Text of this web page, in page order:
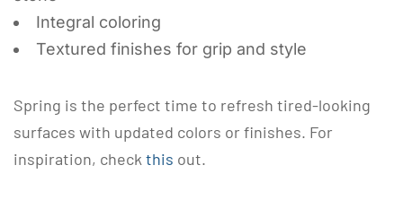
Integral coloring
Textured finishes for grip and style
Spring is the perfect time to refresh tired-looking
surfaces with updated colors or finishes. For
inspiration, check this out.